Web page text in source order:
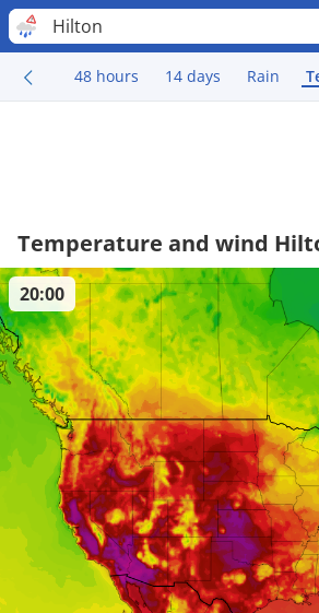
Hilton
48 hours 14 days Rain
Temperature and wind
20:00